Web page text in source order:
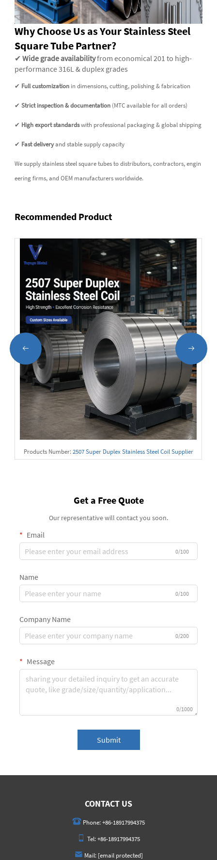
Why Choose Us as Your Stainless Steel
Square Tube Partner?
✔ Wide grade availabilityfrom economical 201 to high-
performance 316L & duplex grades
✔ Full customization in dimensions, cutting, polishing & fabrication
✔ Strict inspection & documentation (MTC available for all orders)
✔ High export standardswith professional packaging & global shipping
✔ Fast deliveryand stable supply capacity
We supply stainless steel square tubes to distributors, contractors, engin
eering firms, and OEM manufacturers worldwide.
Recommended Product
Products Number:2507 Super Duplex Stainless Steel Coil Supplier
Get a Free Quote
Our representative will contact you soon.
Email
0/100
Name
0/100
Company Name
0/200
Message
0/1000
Submit
CONTACT US
Phone:+86-18917994375
Tel:+86-18917994375
Mail: [email protected]